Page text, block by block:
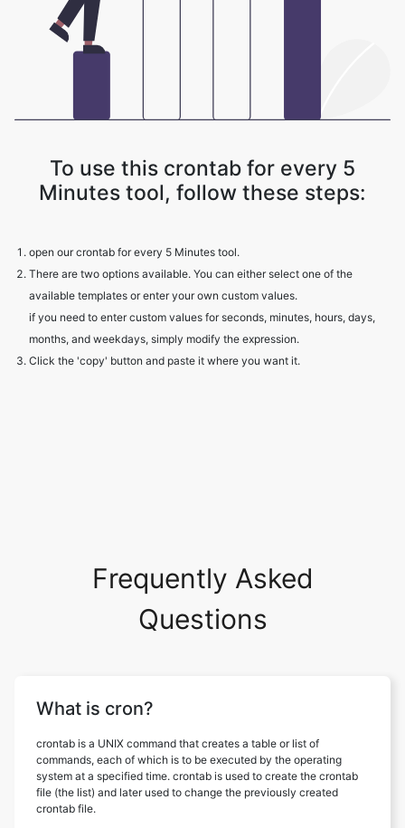
To use this crontab for every 5
Minutes tool, follow these steps:
open our crontab for every 5 Minutes tool.
There are two options available. You can either select one of the
available templates or enter your own custom values.
if you need to enter custom values for seconds, minutes, hours, days,
months, and weekdays, simply modify the expression.
Click the 'copy' button and paste it where you want it.
Frequently Asked
Questions
What is cron?
crontab is a UNIX command that creates a table or list of
commands, each of which is to be executed by the operating
system at a specified time. crontab is used to create the crontab
file (the list) and later used to change the previously created
crontab file.